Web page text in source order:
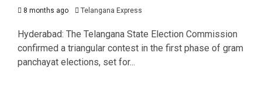
8 months ago Telangana Express
Hyderabad: The Telangana State Election Commission
confirmed a triangular contest in the first phase of gram
panchayat elections, set for...